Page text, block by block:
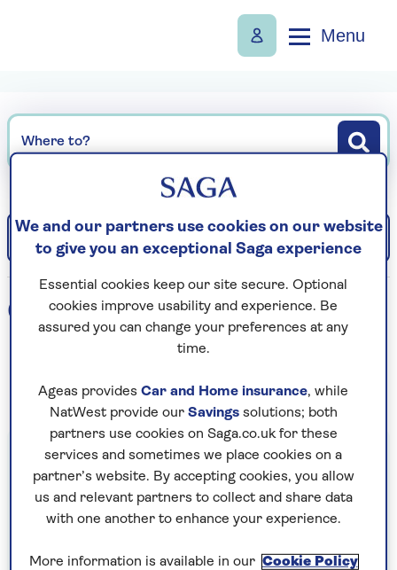
Menu
Where to?
Filter Sort: Departure date (earliest)
0 holidays found
Important information
§Travel insurance is underwritten by
Astrenska Insurance Limited, subject to
medical screening. A price reduction will be
applied if the included travel insurance is not
We and our partners use cookies on our website
to give you an exceptional Saga experience
Essential cookies keep our site secure. Optional
cookies improve usability and experience. Be
assured you can change your preferences at any
time.
Ageas provides Car and Home insurance, while
NatWest provide our Savingssolutions; both
partners use cookies on Saga.co.uk for these
services and sometimes we place cookies on a
partner’s website. By accepting cookies, you allow
us and relevant partners to collect and share data
with one another to enhance your experience.
More information is available in our Cookie Policy